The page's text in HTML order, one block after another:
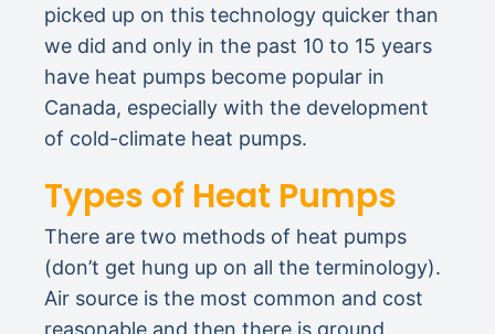
picked up on this technology quicker than
we did and only in the past 10 to 15 years
have heat pumps become popular in
Canada, especially with the development
of cold-climate heat pumps.
Types of Heat Pumps
There are two methods of heat pumps
(don’t get hung up on all the terminology).
Air source is the most common and cost
reasonable and then there is ground